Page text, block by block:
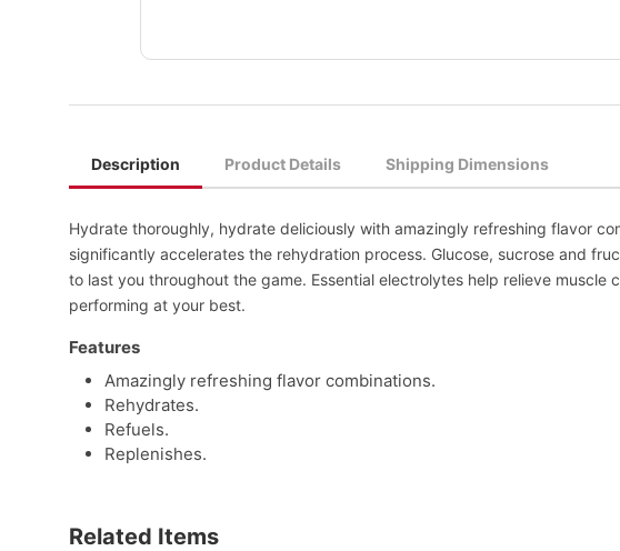
Description Product Details Shipping Dimensions
Hydrate thoroughly, hydrate deliciously with amazingly refreshing flavor
significantly accelerates the rehydration process. Glucose, sucrose and
to last you throughout the game. Essential electrolytes help relieve
performing at your best.
Features
Amazingly refreshing flavor combinations.
Rehydrates.
Refuels.
Replenishes.
Related Items